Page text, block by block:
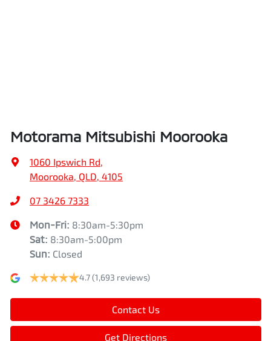
Motorama Mitsubishi Moorooka
1060 Ipswich Rd,
Moorooka, QLD, 4105
07 3426 7333
Mon-Fri: 8:30am-5:30pm
Sat: 8:30am-5:00pm
Sun: Closed
4.7(1,693 reviews)
Contact Us
Get Directions